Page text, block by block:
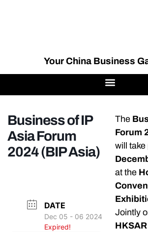
Your China Business
Business of IP
Asia Forum
2024 (BIP Asia)
DATE
Dec 05 - 06 2024
Expired!
The
Forum
will take
at the
Jointly